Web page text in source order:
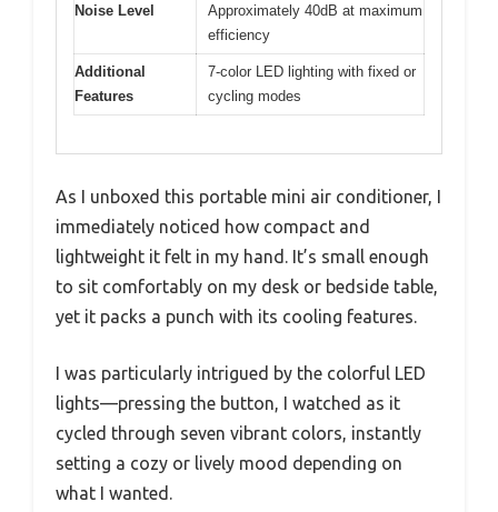
Noise Level
Approximately 40dB at maximum
efficiency
Additional
Features
7-color LED lighting with fixed or
cycling modes
As I unboxed this portable mini air conditioner, I
immediately noticed how compact and
lightweight it felt in my hand. It’s small enough
to sit comfortably on my desk or bedside table,
yet it packs a punch with its cooling features.
I was particularly intrigued by the colorful LED
lights—pressing the button, I watched as it
cycled through seven vibrant colors, instantly
setting a cozy or lively mood depending on
what I wanted.